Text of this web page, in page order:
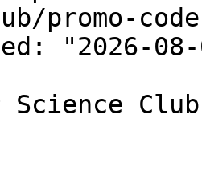
promo-
"2026-08-
Science